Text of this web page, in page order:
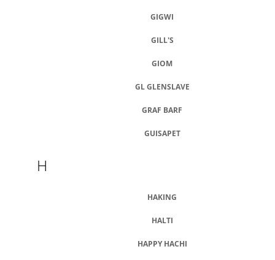
GIGWI
GILL'S
GIOM
GL GLENSLAVE
GRAF BARF
GUISAPET
H
HAKING
HALTI
HAPPY HACHI